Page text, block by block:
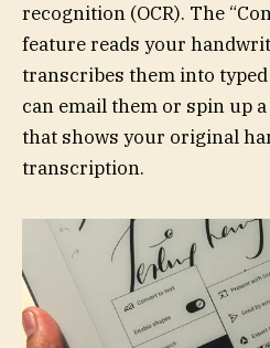
recognition (OCR). The
feature reads your
transcribes them into
can email them or spin up
that shows your original
transcription.